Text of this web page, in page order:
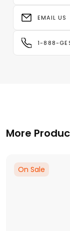
EMAIL US
1-888-
More
On Sale